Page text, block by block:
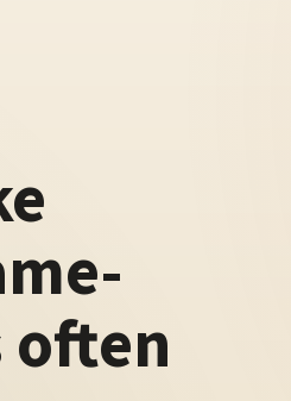
often